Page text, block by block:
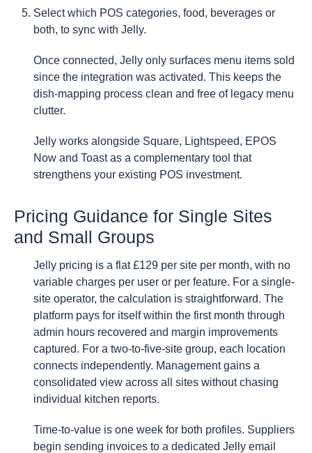
Select which POS categories, food, beverages or
both, to sync with Jelly.
Once connected, Jelly only surfaces menu items sold
since the integration was activated. This keeps the
dish-mapping process clean and free of legacy menu
clutter.
Jelly works alongside Square, Lightspeed, EPOS
Now and Toast as a complementary tool that
strengthens your existing POS investment.
Pricing Guidance for Single Sites
and Small Groups
Jelly pricing is a flat £129 per site per month, with no
variable charges per user or per feature. For a single-
site operator, the calculation is straightforward. The
platform pays for itself within the first month through
admin hours recovered and margin improvements
captured. For a two-to-five-site group, each location
connects independently. Management gains a
consolidated view across all sites without chasing
individual kitchen reports.
Time-to-value is one week for both profiles. Suppliers
begin sending invoices to a dedicated Jelly email